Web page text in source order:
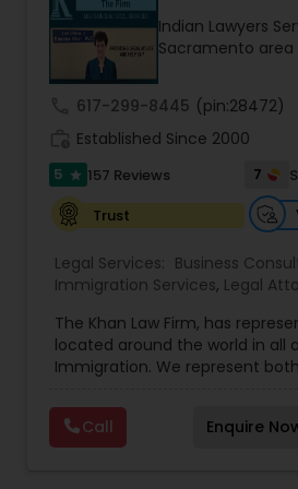
Child Custody Attorney
Canadian Immigration
Civil Litigation Attorney
Civil Attorney
Injury Attorney
Wrongful Death Lawyer
Indian Lawyers
Sacramento area
617-299-8445 (pin:28472)
Established Since 2000
5 star 157 Reviews 7
Trust
Legal Services: Business
Immigration Services, Legal
Lawyers,Tourist Visa Attorney,
Business Attorney,Corporate
Immigrant Investor,
Immigration Lawyers
The Khan Law Firm, has
located around the world in all
Immigration. We represent
immigrants, ourselves we can
understand the complex and
immigration law. We provide
Call Enquire